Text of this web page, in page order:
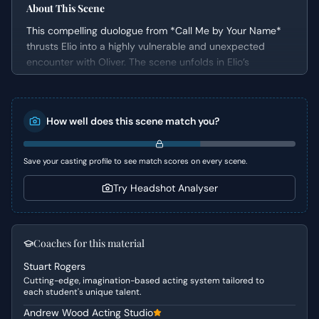
About This Scene
This compelling duologue from *Call Me by Your Name*
thrusts Elio into a highly vulnerable and unexpected
encounter with Oliver. The scene unfolds in Elio’s
bedroom, immediately after he has been caught in a
atmosphere, forcing Elio to grapple with intense,
unspoken desires and a profound sense of awkwardness
under Oliver's direct gaze.
Character Analysis
Romantic Lead, characterized by his acute vulnerability
and intense emotional state. He is deeply sensitive and
while simultaneously drawn to Oliver. Oliver, also a
Romantic Lead, exudes confidence and a subtle, knowing
forwardness, which he directs towards Elio. He is aware
of the tension between them and uses it to initiate a
How well does this scene match you?
Save your casting profile to see match scores on every scene.
Try Headshot Analyser
Coaches for this material
Stuart Rogers
Cutting-edge, imagination-based acting system tailored to
each student's unique talent.
Andrew Wood Acting Studio